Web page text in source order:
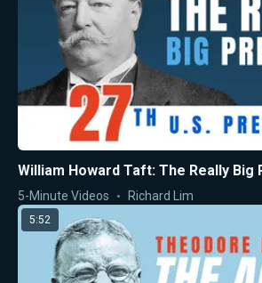
William Howard Taft: The Really Big
5-Minute Videos Richard Lim
5:52